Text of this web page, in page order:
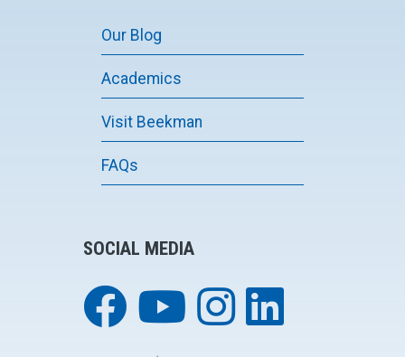
Our Blog
Academics
Visit Beekman
FAQs
SOCIAL MEDIA